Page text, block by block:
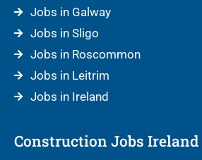
Jobs in Galway
Jobs in Sligo
Jobs in Roscommon
Jobs in Leitrim
Jobs in Ireland
Construction Jobs Ireland